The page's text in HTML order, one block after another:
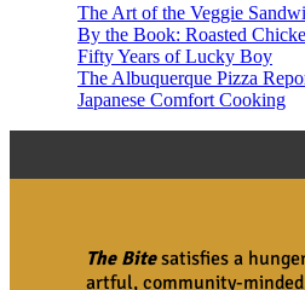
The Art of the Veggie
By the Book: Roasted
Fifty Years of Lucky Boy
The Albuquerque Pizza
Japanese Comfort Cooking
The Bitesatisfies a
artful, community-